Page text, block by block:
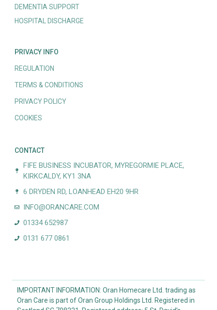
DEMENTIA SUPPORT
HOSPITAL DISCHARGE
PRIVACY INFO
REGULATION
TERMS & CONDITIONS
PRIVACY POLICY
COOKIES
CONTACT
FIFE BUSINESS INCUBATOR, MYREGORMIE PLACE,
KIRKCALDY, KY1 3NA
6 DRYDEN RD, LOANHEAD EH20 9HR
INFO@ORANCARE.COM
01334 652987
0131 677 0861
IMPORTANT INFORMATION: Oran Homecare Ltd. trading as
Oran Care is part of Oran Group Holdings Ltd. Registered in